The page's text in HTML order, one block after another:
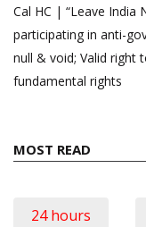
Cal HC | “Leave India
participating in anti-
null & void; Valid right
fundamental rights
MOST READ
24 hours